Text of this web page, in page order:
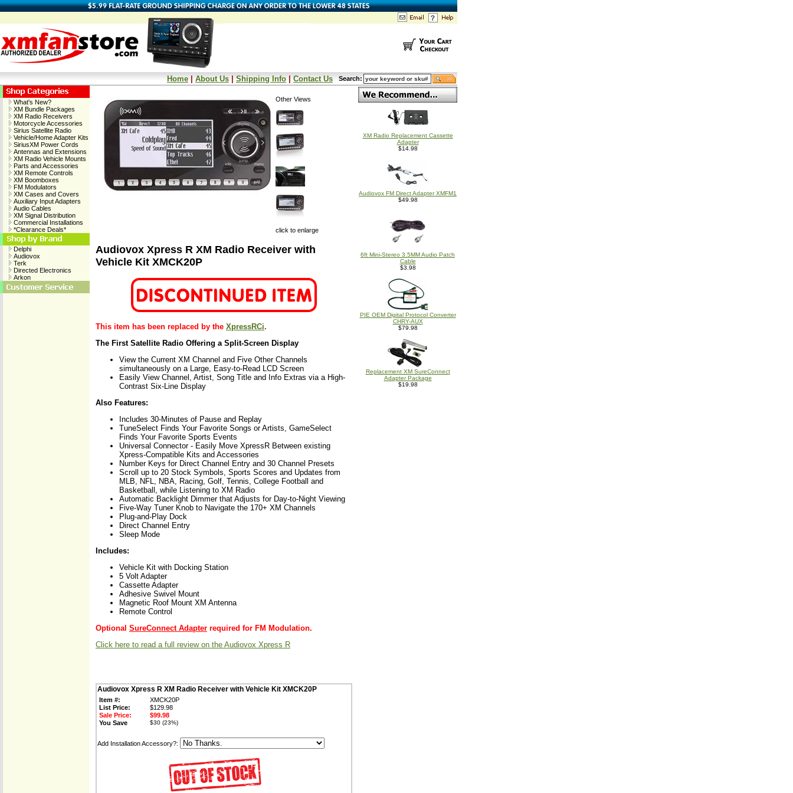
Home About Us Shipping Info Contact Us Search:
What's New?
XM Bundle Packages
XM Radio Receivers
Motorcycle Accessories
Sirius Satellite Radio
Vehicle/Home Adapter Kits
SiriusXM Power Cords
Antennas and Extensions
XM Radio Vehicle Mounts
Parts and Accessories
XM Remote Controls
XM Boomboxes
FM Modulators
XM Cases and Covers
Auxiliary Input Adapters
Audio Cables
XM Signal Distribution
Commercial Installations
*Clearance Deals*
Delphi
Audiovox
Terk
Directed Electronics
Arkon
Other Views
click to enlarge
Audiovox Xpress R XM Radio Receiver with
Vehicle Kit XMCK20P
This item has been replaced by the XpressRCi.
The First Satellite Radio Offering a Split-Screen Display
View the Current XM Channel and Five Other Channels
simultaneously on a Large, Easy-to-Read LCD Screen
Easily View Channel, Artist, Song Title and Info Extras via a High-
Contrast Six-Line Display
Also Features:
Includes 30-Minutes of Pause and Replay
TuneSelect Finds Your Favorite Songs or Artists, GameSelect
Finds Your Favorite Sports Events
Universal Connector - Easily Move XpressR Between existing
Xpress-Compatible Kits and Accessories
Number Keys for Direct Channel Entry and 30 Channel Presets
Scroll up to 20 Stock Symbols, Sports Scores and Updates from
MLB, NFL, NBA, Racing, Golf, Tennis, College Football and
Basketball, while Listening to XM Radio
Automatic Backlight Dimmer that Adjusts for Day-to-Night Viewing
Five-Way Tuner Knob to Navigate the 170+ XM Channels
Plug-and-Play Dock
Direct Channel Entry
Sleep Mode
Includes:
Vehicle Kit with Docking Station
5 Volt Adapter
Cassette Adapter
Adhesive Swivel Mount
Magnetic Roof Mount XM Antenna
Remote Control
Optional SureConnect Adapter required for FM Modulation.
Click here to read a full review on the Audiovox Xpress R
Audiovox Xpress R XM Radio Receiver with Vehicle Kit XMCK20P
Item #:
XMCK20P
List Price:
$129.98
Sale Price:
$99.98
You Save
$30 (23%)
Add Installation Accessory?:
XM Radio Replacement Cassette
Adapter
$14.98
Audiovox FM Direct Adapter XMFM1
$49.98
6ft Mini-Stereo 3.5MM Audio Patch
Cable
$3.98
PIE OEM Digital Protocol Converter
CHRY-AUX
$79.98
Replacement XM SureConnect
Adapter Package
$19.98